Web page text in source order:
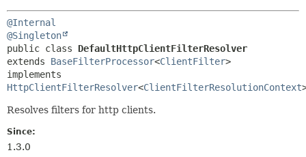
@Internal
@Singleton
public class DefaultHttpClientFilterResolver
extends BaseFilterProcessor<ClientFilter>
HttpClientFilterResolver<ClientFilterResolutionContext
Resolves filters for http clients.
Since:
1.3.0